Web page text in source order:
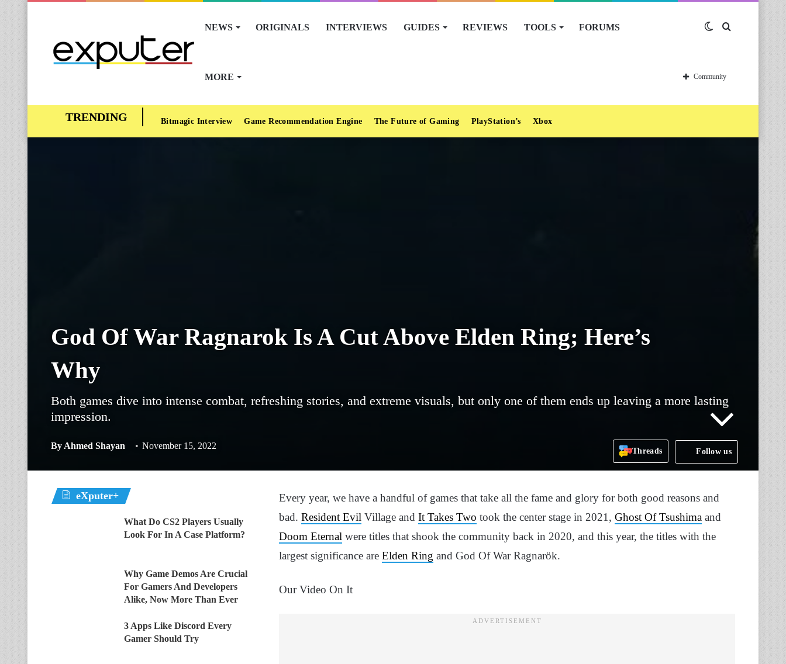
NEWS ORIGINALS INTERVIEWS GUIDES REVIEWS TOOLS FORUMS
MORE
Switch
skin
Community
Bitmagic Interview Game Recommendation Engine The Future of Gaming PlayStation’s Xbox
God Of War Ragnarok Is A Cut Above Elden Ring; Here’s
Why
Both games dive into intense combat, refreshing stories, and extreme visuals, but only one of them ends up leaving a more lasting
impression.
By Ahmed Shayan November 15, 2022
Threads Follow us
Every year, we have a handful of games that take all the fame and glory for both good reasons and
bad. Resident Evil Village and It Takes Two took the center stage in 2021, Ghost Of Tsushima and
Doom Eternal were titles that shook the community back in 2020, and this year, the titles with the
largest significance are Elden Ring and God Of War Ragnarök.
Our Video On It
eXputer+
What Do CS2 Players Usually
Look For In A Case Platform?
Why Game Demos Are Crucial
For Gamers And Developers
Alike, Now More Than Ever
3 Apps Like Discord Every
Gamer Should Try